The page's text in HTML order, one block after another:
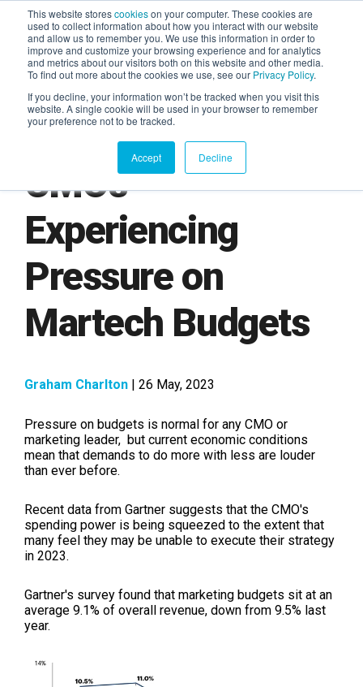
This website storescookieson your computer. These cookies are
used to collect information about how you interact with our website
and allow us to remember you. We use this information in order to
improve and customize your browsing experience and for analytics
and metrics about our visitors both on this website and other media.
To find out more about the cookies we use, see our Privacy Policy.
If you decline, your information won’t be tracked when you visit this
website. A single cookie will be used in your browser to remember
your preference not to be tracked.
Accept Decline
AGENTIC AI MARKETING
SUMMIT
CMOs
Experiencing
Pressure on
Martech Budgets
Graham Charlton | 26 May, 2023
Pressure on budgets is normal for any CMO or
marketing leader, but current economic conditions
mean that demands to do more with less are louder
than ever before.
Recent data from Gartner suggests that the CMO's
spending power is being squeezed to the extent that
many feel they may be unable to execute their strategy
in 2023.
Gartner's survey found that marketing budgets sit at an
average 9.1% of overall revenue, down from 9.5% last
year.